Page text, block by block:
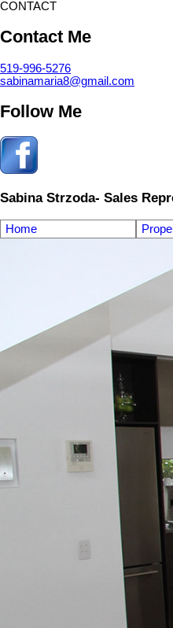
CONTACT
Contact Me
519-996-5276
sabinamaria8@gmail.com
Follow Me
Sabina Strzoda- Sales
Home